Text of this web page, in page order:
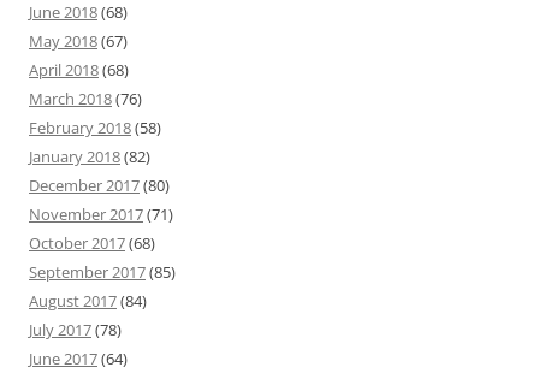
June 2018(68)
May 2018(67)
April 2018(68)
March 2018(76)
February 2018(58)
January 2018(82)
December 2017(80)
November 2017(71)
October 2017(68)
September 2017(85)
August 2017(84)
July 2017(78)
June 2017(64)